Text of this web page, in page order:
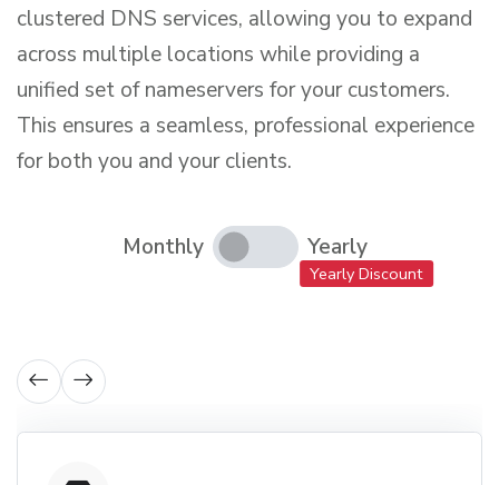
clustered DNS services, allowing you to expand
across multiple locations while providing a
unified set of nameservers for your customers.
This ensures a seamless, professional experience
for both you and your clients.
Monthly Yearly
Yearly Discount